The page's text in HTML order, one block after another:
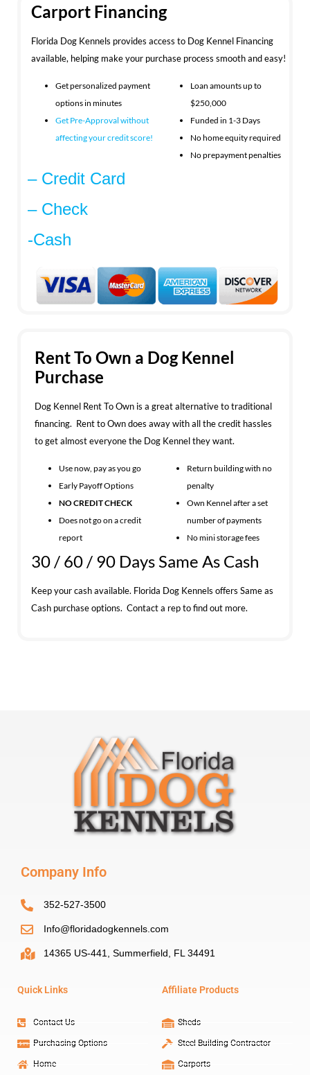
Carport Financing
Florida Dog Kennels provides access to Dog Kennel Financing
available, helping make your purchase process smooth and easy!
Get personalized payment
options in minutes
Get Pre-Approval without
affecting yourcredit score!
Loan amounts up to
$250,000
Funded in 1-3 Days
No home equity required
No prepayment penalties
– Credit Card
– Check
-Cash
Rent To Own a Dog Kennel
Purchase
Dog Kennel Rent To Own is a great alternative to traditional
financing. Rent to Own does away with all the credit hassles
to get almost everyone the Dog Kennel they want.
Use now, pay as you go
Early Payoff Options
NO CREDIT CHECK
Does not go on a credit
report
Return building with no
penalty
Own Kennel after a set
number of payments
No mini storage fees
30 / 60 / 90 Days Same As Cash
Keep your cash available. Florida Dog Kennels offers Same as
Cash purchase options. Contact a rep to find out more.
Company Info
352-527-3500
Info@floridadogkennels.com
14365 US-441, Summerfield, FL 34491
Quick Links
Contact Us
Purchasing Options
Home
Affiliate Products
Sheds
Steel Building Contractor
Carports